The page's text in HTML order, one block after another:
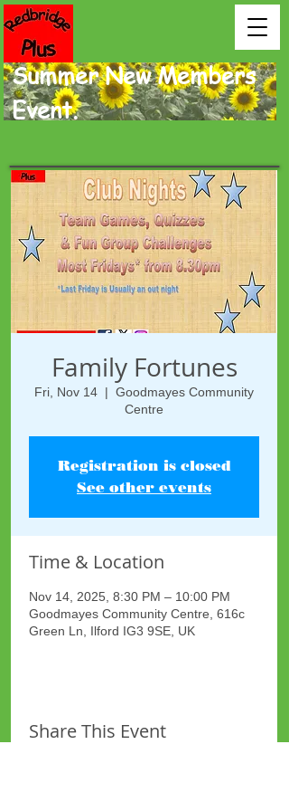
Summer New Members
Event.
Family Fortunes
Fri, Nov 14
  |
Goodmayes Community
Centre
Registration is closed
See other events
Time & Location
Nov 14, 2025, 8:30 PM – 10:00 PM
Goodmayes Community Centre, 616c
Green Ln, Ilford IG3 9SE, UK
Share This Event